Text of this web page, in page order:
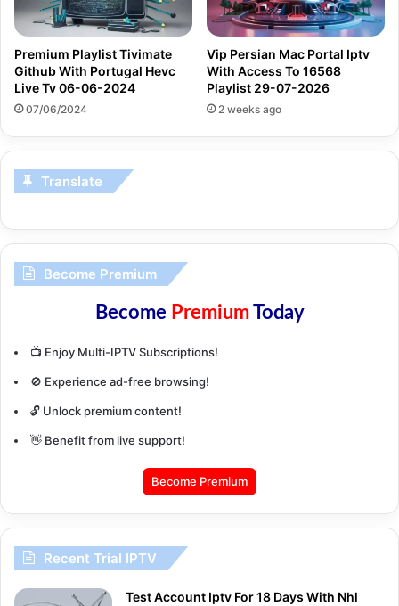
Premium Playlist Tivimate
Github With Portugal Hevc
Live Tv 06-06-2024
07/06/2024
Vip Persian Mac Portal Iptv
With Access To 16568
Playlist 29-07-2026
2 weeks ago
Translate
Become Premium
Become PremiumToday
📺 Enjoy Multi-IPTV Subscriptions!
🚫 Experience ad-free browsing!
🔓 Unlock premium content!
👋 Benefit from live support!
Become Premium
Recent Trial IPTV
Test Account Iptv For 18 Days With Nhl